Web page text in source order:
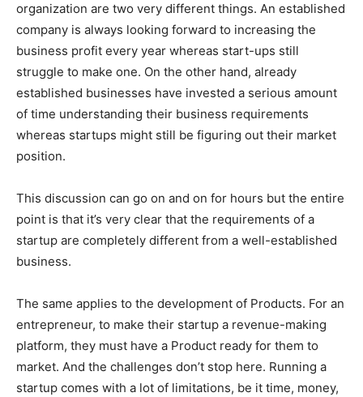
organization are two very different things. An established
company is always looking forward to increasing the
business profit every year whereas start-ups still
struggle to make one. On the other hand, already
established businesses have invested a serious amount
of time understanding their business requirements
whereas startups might still be figuring out their market
position.
This discussion can go on and on for hours but the entire
point is that it’s very clear that the requirements of a
startup are completely different from a well-established
business.
The same applies to the development of Products. For an
entrepreneur, to make their startup a revenue-making
platform, they must have a Product ready for them to
market. And the challenges don’t stop here. Running a
startup comes with a lot of limitations, be it time, money,